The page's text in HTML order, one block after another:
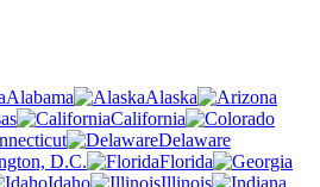
Alabama
Alaska
California
Delaware
D.C.
Florida
Idaho
Illinois